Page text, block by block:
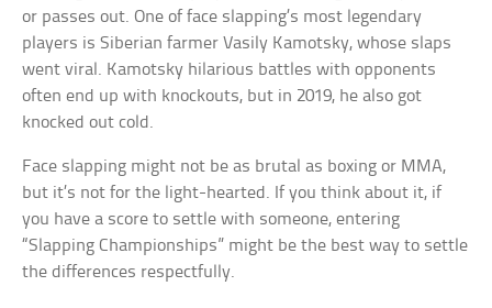
or passes out. One of face slapping’s most legendary
players is Siberian farmer Vasily Kamotsky, whose slaps
went viral. Kamotsky hilarious battles with opponents
often end up with knockouts, but in 2019, he also got
knocked out cold.
Face slapping might not be as brutal as boxing or MMA,
but it’s not for the light-hearted. If you think about it, if
you have a score to settle with someone, entering
“Slapping Championships” might be the best way to settle
the differences respectfully.